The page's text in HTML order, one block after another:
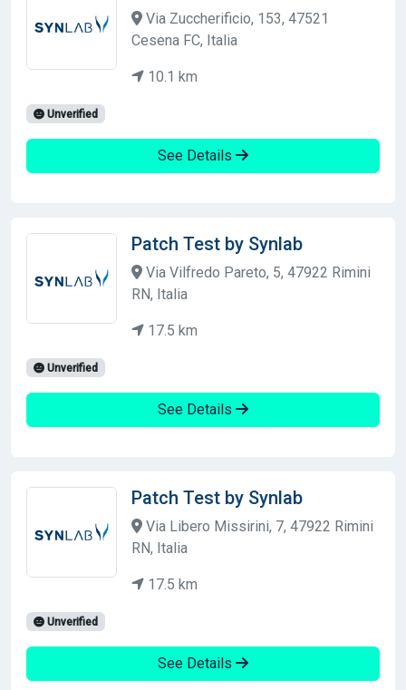
Via Zuccherificio, 153, 47521
Cesena FC, Italia
10.1 km
Unverified
See Details
Patch Test by Synlab
Via Vilfredo Pareto, 5, 47922 Rimini
RN, Italia
17.5 km
Unverified
See Details
Patch Test by Synlab
Via Libero Missirini, 7, 47922 Rimini
RN, Italia
17.5 km
Unverified
See Details